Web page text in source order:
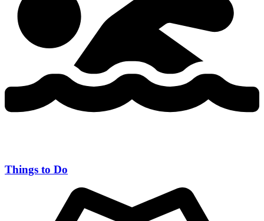
Things to Do